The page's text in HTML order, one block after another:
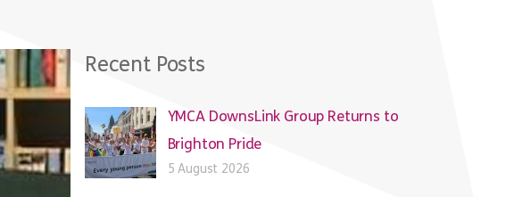
Recent Posts
YMCA DownsLink Group Returns to
Brighton Pride
5 August 2026